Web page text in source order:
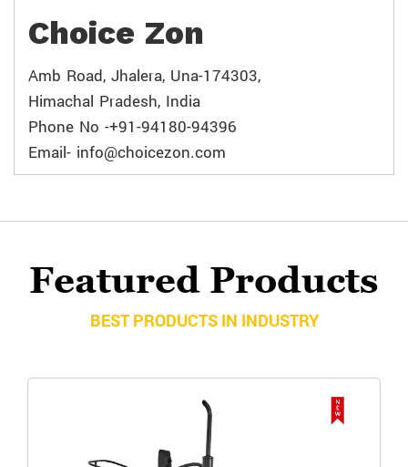
Choice Zon
Amb Road, Jhalera, Una-174303,
Himachal Pradesh, India
Phone No -+91-94180-94396
Email- info@choicezon.com
Featured Products
BEST PRODUCTS IN INDUSTRY